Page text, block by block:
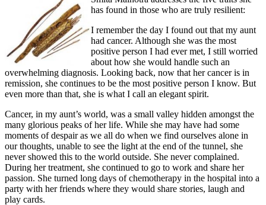
has found in those who are truly resilient:
I remember the day I found out that my aunt
had cancer. Although she was the most
positive person I had ever met, I still worried
about how she would handle such an
overwhelming diagnosis. Looking back, now that her cancer is in
remission, she continues to be the most positive person I know. But
even more than that, she is what I call an elegant spirit.
Cancer, in my aunt’s world, was a small valley hidden amongst the
many glorious peaks of her life. While she may have had some
moments of despair as we all do when we find ourselves alone in
our thoughts, unable to see the light at the end of the tunnel, she
never showed this to the world outside. She never complained.
During her treatment, she continued to go to work and share her
passion. She turned long days of chemotherapy in the hospital into a
party with her friends where they would share stories, laugh and
play cards.